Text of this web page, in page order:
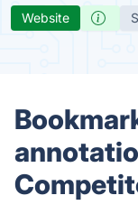
Website